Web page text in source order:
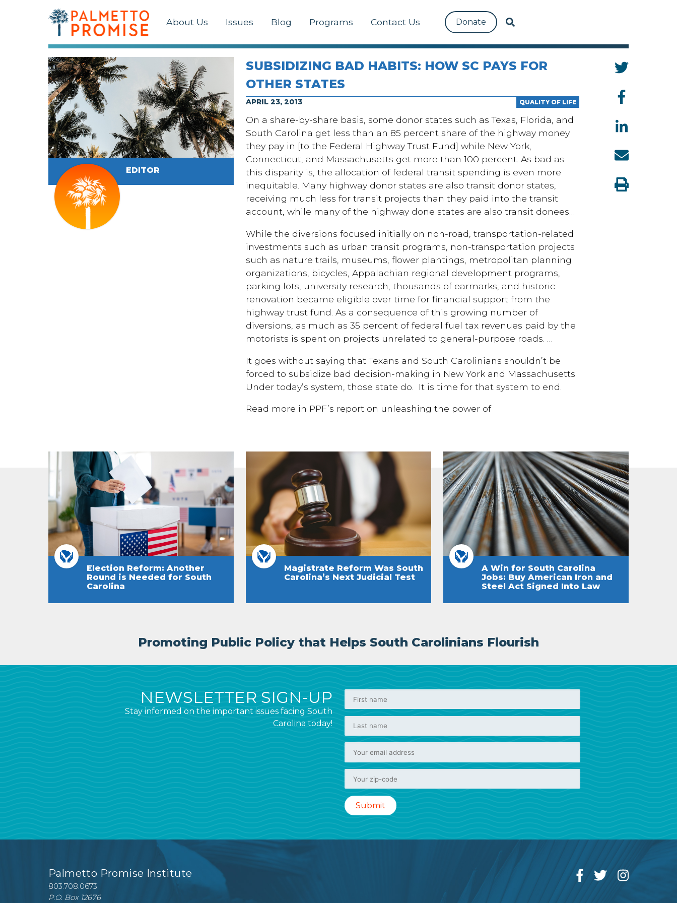
About Us Issues Blog Programs Contact Us Donate
EDITOR
SUBSIDIZING BAD HABITS: HOW SC PAYS FOR
OTHER STATES
QUALITY OF LIFE
APRIL 23, 2013
On a share-by-share basis, some donor states such as Texas, Florida, and
South Carolina get less than an 85 percent share of the highway money
they pay in [to the Federal Highway Trust Fund] while New York,
Connecticut, and Massachusetts get more than 100 percent. As bad as
this disparity is, the allocation of federal transit spending is even more
inequitable. Many highway donor states are also transit donor states,
receiving much less for transit projects than they paid into the transit
account, while many of the highway done states are also transit donees…
While the diversions focused initially on non-road, transportation-related
investments such as urban transit programs, non-transportation projects
such as nature trails, museums, flower plantings, metropolitan planning
organizations, bicycles, Appalachian regional development programs,
parking lots, university research, thousands of earmarks, and historic
renovation became eligible over time for financial support from the
highway trust fund. As a consequence of this growing number of
diversions, as much as 35 percent of federal fuel tax revenues paid by the
motorists is spent on projects unrelated to general-purpose roads. …
It goes without saying that Texans and South Carolinians shouldn’t be
forced to subsidize bad decision-making in New York and Massachusetts.
Under today’s system, those state do. It is time for that system to end.
Read more in PPF’s report on unleashing the power of
Election Reform: Another
Round is Needed for South
Carolina
Magistrate Reform Was South
Carolina’s Next Judicial Test
A Win for South Carolina
Jobs: Buy American Iron and
Steel Act Signed Into Law
Promoting Public Policy that Helps South Carolinians Flourish
NEWSLETTER SIGN-UP
Stay informed on the important issues facing South
Carolina today!
Palmetto Promise Institute
803.708.0673
P.O. Box 12676